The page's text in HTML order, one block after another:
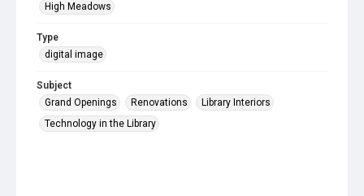
High Meadows
Type
digital image
Subject
Grand Openings
Renovations
Library Interiors
Technology in the Library